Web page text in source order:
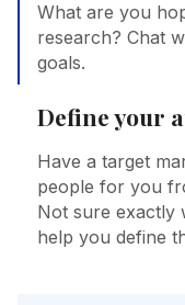
What are you
research? Chat
goals.
Define your
Have a target
people for you
Not sure exactly
help you define